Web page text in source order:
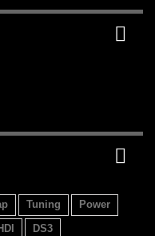
Tuning
Power
DS3